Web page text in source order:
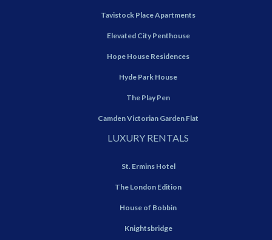
Tavistock Place Apartments
Elevated City Penthouse
Hope House Residences
Hyde Park House
The Play Pen
Camden Victorian Garden Flat
LUXURY RENTALS
St. Ermins Hotel
The London Edition
House of Bobbin
Knightsbridge